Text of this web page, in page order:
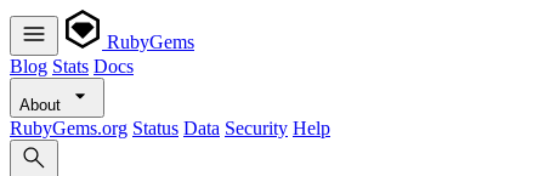
RubyGems
Blog Stats Docs
About
RubyGems.org Status Data Security Help